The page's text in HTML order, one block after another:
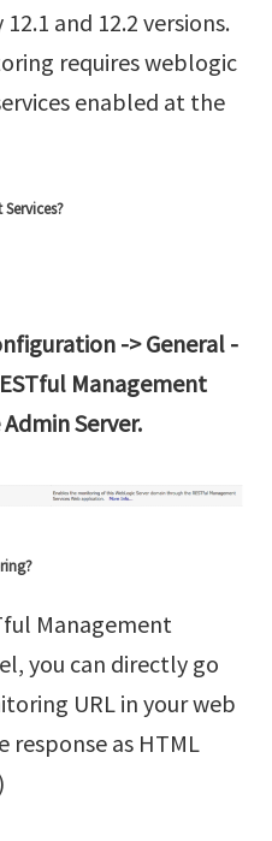
and 12.2 versions.
requires weblogic
enabled at the
-> General -
Management
Server.
Management
you can directly go
URL in your web
response as HTML